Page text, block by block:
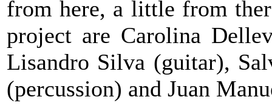
from here, a little from
project are Carolina
Lisandro Silva (guitar),
(percussion) and Juan